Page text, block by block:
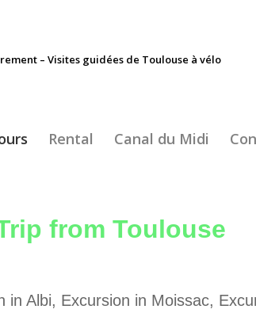
Rental Canal du Midi
from Toulouse
in Albi, Excursion in Moissac,